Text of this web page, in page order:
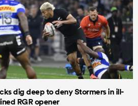
dig deep to deny Stormers in ill-
RGR opener